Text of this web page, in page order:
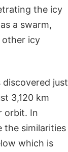
the icy
a swarm,
other icy
just
3,120 km
orbit. In
the similarities
which is